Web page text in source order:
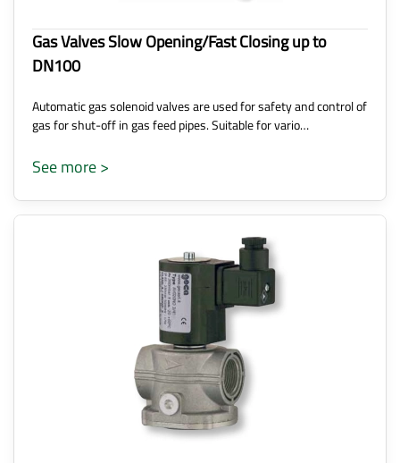
Gas Valves Slow Opening/Fast Closing up to
DN100
Automatic gas solenoid valves are used for safety and control of
gas for shut-off in gas feed pipes. Suitable for vario…
See more >